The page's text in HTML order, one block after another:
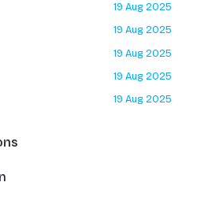
19 Aug 2025
19 Aug 2025
19 Aug 2025
19 Aug 2025
19 Aug 2025